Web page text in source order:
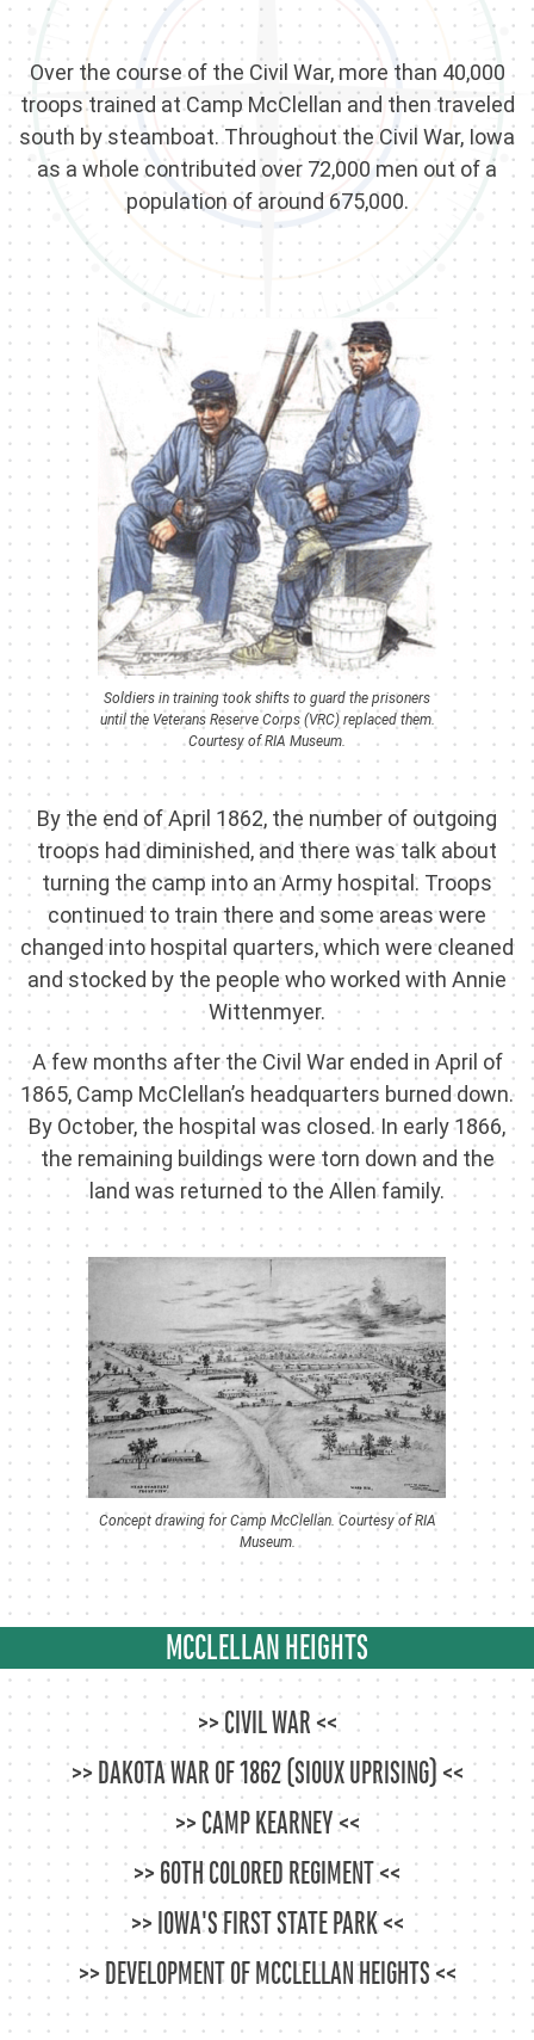
Over the course of the Civil War, more than 40,000
troops trained at Camp McClellan and then traveled
south by steamboat. Throughout the Civil War, Iowa
as a whole contributed over 72,000 men out of a
population of around 675,000.
Soldiers in training took shifts to guard the prisoners
until the Veterans Reserve Corps (VRC) replaced them.
Courtesy of RIA Museum.
By the end of April 1862, the number of outgoing
troops had diminished, and there was talk about
turning the camp into an Army hospital. Troops
continued to train there and some areas were
changed into hospital quarters, which were cleaned
and stocked by the people who worked with Annie
Wittenmyer.
A few months after the Civil War ended in April of
1865, Camp McClellan’s headquarters burned down.
By October, the hospital was closed. In early 1866,
the remaining buildings were torn down and the
land was returned to the Allen family.
Concept drawing for Camp McClellan. Courtesy of RIA
Museum.
MCCLELLAN HEIGHTS
CIVIL WAR
DAKOTA WAR OF 1862 (SIOUX UPRISING)
CAMP KEARNEY
60TH COLORED REGIMENT
IOWA'S FIRST STATE PARK
DEVELOPMENT OF MCCLELLAN HEIGHTS